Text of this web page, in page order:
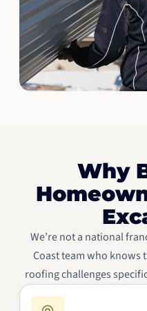
Why
We’re not a national
Coast team who knows
roofing challenges